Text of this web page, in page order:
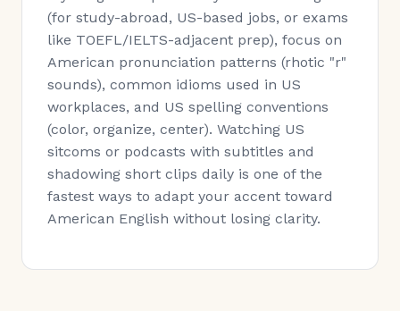
(for study-abroad, US-based jobs, or exams
like TOEFL/IELTS-adjacent prep), focus on
American pronunciation patterns (rhotic "r"
sounds), common idioms used in US
workplaces, and US spelling conventions
(color, organize, center). Watching US
sitcoms or podcasts with subtitles and
shadowing short clips daily is one of the
fastest ways to adapt your accent toward
American English without losing clarity.